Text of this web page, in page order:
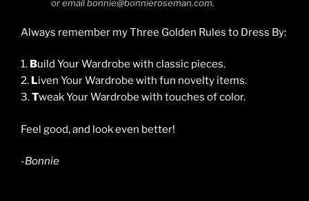
or email bonnie@bonnieroseman.com.
Always remember my Three Golden Rules to Dress By:
1. Build Your Wardrobe with classic pieces.
2. Liven Your Wardrobe with fun novelty items.
3.Tweak Your Wardrobe with touches of color.
Feel good, and look even better!
-Bonnie